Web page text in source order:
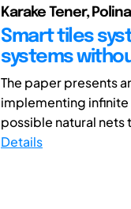
Karake Tener,
Smart tiles
systems
The paper presents
implementing
possible natural nets
Details